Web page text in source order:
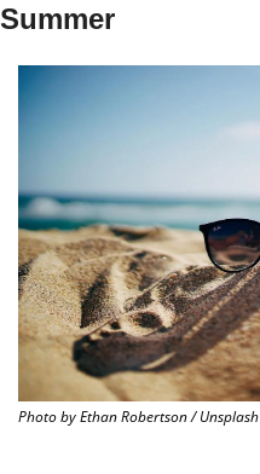
Summer
Photo by Ethan Robertson / Unsplash